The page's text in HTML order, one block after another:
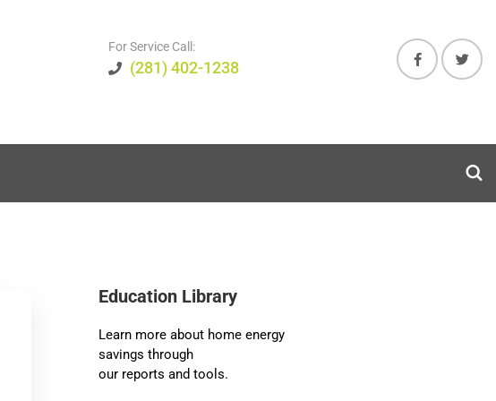
For Service Call:
(281) 402-1238
Education Library
Learn more about home energy
savings through
our reports and tools.